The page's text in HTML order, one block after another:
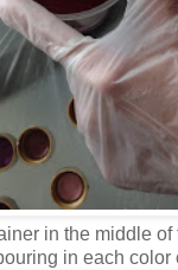
in the middle
in each color